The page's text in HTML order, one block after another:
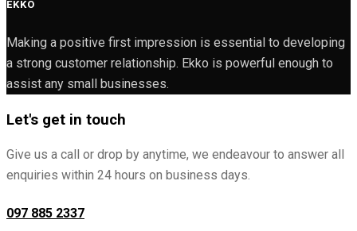
EKKO
Making a positive first impression is essential to developing
a strong customer relationship. Ekko is powerful enough to
assist any small businesses.
Let's get in touch
Give us a call or drop by anytime, we endeavour to answer all
enquiries within 24 hours on business days.
097 885 2337